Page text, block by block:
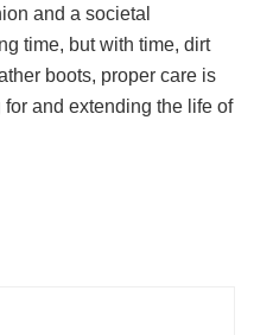
and a societal
time, but with time, dirt
boots, proper care is
and extending the life of